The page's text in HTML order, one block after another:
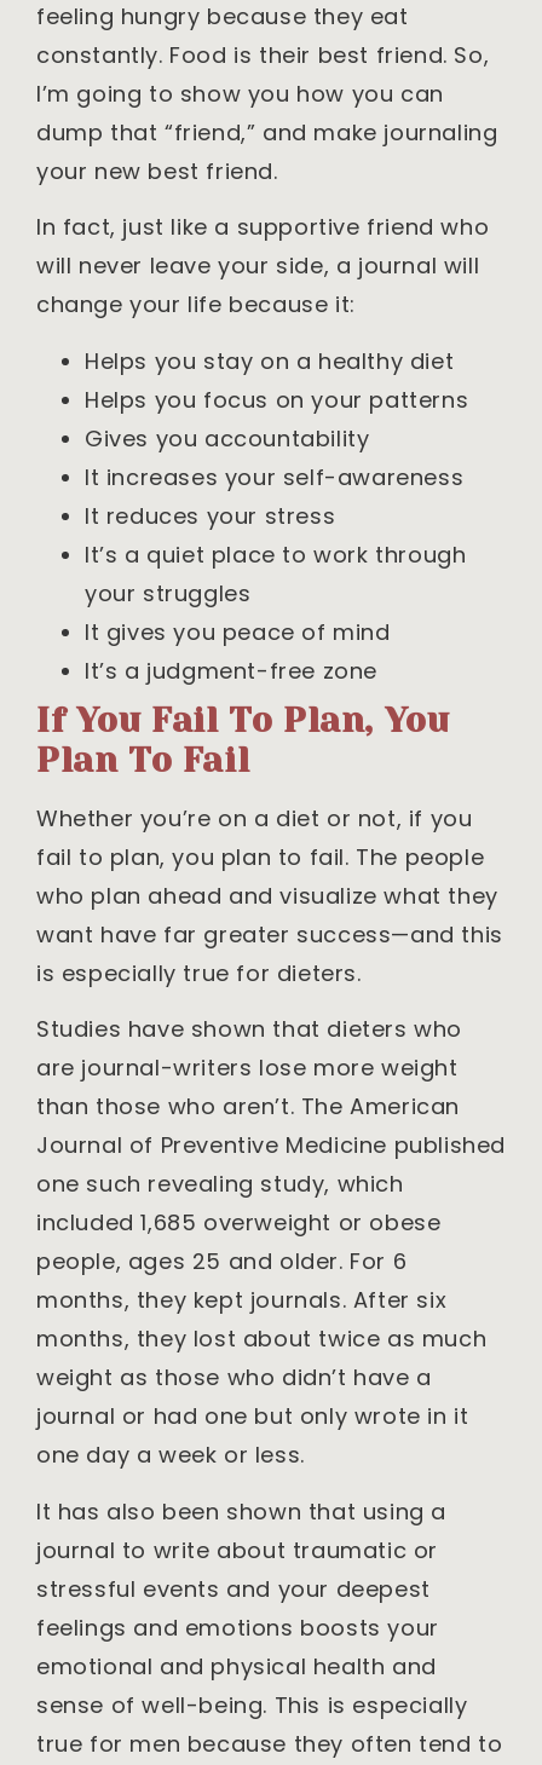
feeling hungry because they eat
constantly. Food is their best friend. So,
I’m going to show you how you can
dump that “friend,” and make journaling
your new best friend.
In fact, just like a supportive friend who
will never leave your side, a journal will
change your life because it:
Helps you stay on a healthy diet
Helps you focus on your patterns
Gives you accountability
It increases your self-awareness
It reduces your stress
It’s a quiet place to work through
your struggles
It gives you peace of mind
It’s a judgment-free zone
If You Fail To Plan, You
Plan To Fail
Whether you’re on a diet or not, if you
fail to plan, you plan to fail. The people
who plan ahead and visualize what they
want have far greater success—and this
is especially true for dieters.
Studies have shown that dieters who
are journal-writers lose more weight
than those who aren’t. The American
Journal of Preventive Medicine published
one such revealing study, which
included 1,685 overweight or obese
people, ages 25 and older. For 6
months, they kept journals. After six
months, they lost about twice as much
weight as those who didn’t have a
journal or had one but only wrote in it
one day a week or less.
It has also been shown that using a
journal to write about traumatic or
stressful events and your deepest
feelings and emotions boosts your
emotional and physical health and
sense of well-being. This is especially
true for men because they often tend to